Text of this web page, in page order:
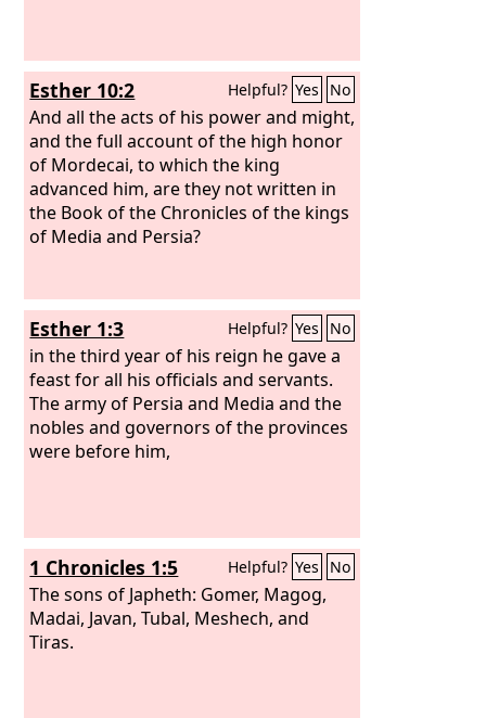
Esther 10:2 Helpful? Yes No
And all the acts of his power and might,
and the full account of the high honor
of Mordecai, to which the king
advanced him, are they not written in
the Book of the Chronicles of the kings
of Media and Persia?
Esther 1:3 Helpful? Yes No
in the third year of his reign he gave a
feast for all his officials and servants.
The army of Persia and Media and the
nobles and governors of the provinces
were before him,
1 Chronicles 1:5 Helpful? Yes No
The sons of Japheth: Gomer, Magog,
Madai, Javan, Tubal, Meshech, and
Tiras.